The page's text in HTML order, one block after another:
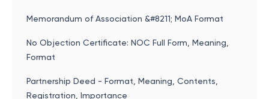
Memorandum of Association &#8211; MoA Format
No Objection Certificate: NOC Full Form, Meaning,
Format
Partnership Deed - Format, Meaning, Contents,
Registration, Importance